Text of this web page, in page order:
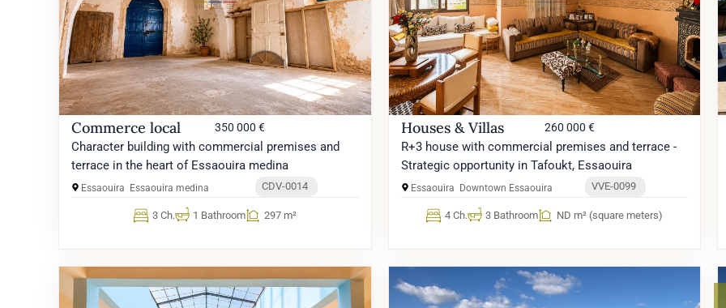
Commerce local 350 000 €
Character building with commercial premises and
terrace in the heart of Essaouira medina
Essaouira Essaouira medina CDV-0014
3 Ch. 1 Bathroom 297 m²
Houses & Villas 260 000 €
R+3 house with commercial premises and terrace -
Strategic opportunity in Tafoukt, Essaouira
Essaouira Downtown Essaouira VVE-0099
4 Ch. 3 Bathroom ND m² (square meters)